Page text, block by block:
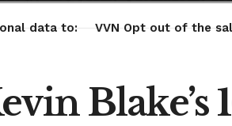
data to: VVN Opt out of the
Blake’s